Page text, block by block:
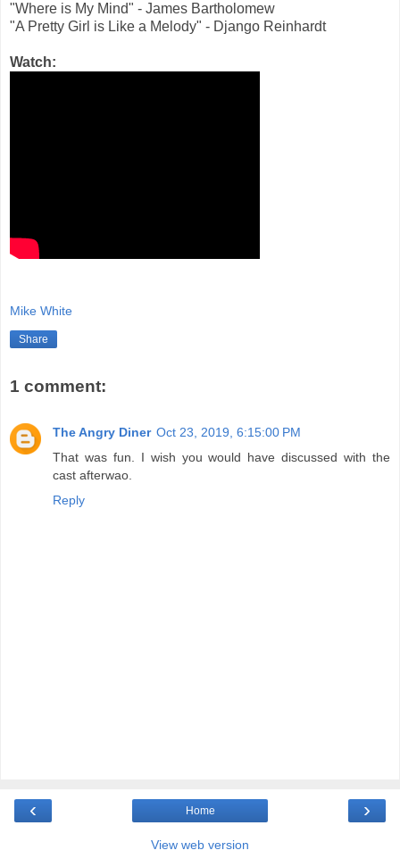
"Where is My Mind" - James Bartholomew
"A Pretty Girl is Like a Melody" - Django Reinhardt
Watch:
Mike White
Share
1 comment:
The Angry Diner Oct 23, 2019, 6:15:00 PM
That was fun. I wish you would have discussed with the
cast afterwao.
Reply
‹ ›
Home
View web version